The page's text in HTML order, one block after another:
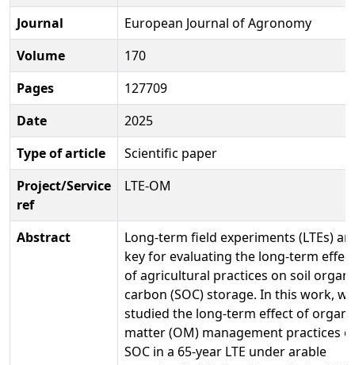
Journal
European Journal of Agronomy
Volume
170
Pages
127709
Date
2025
Type of article
Scientific paper
Project/Service
ref
LTE-OM
Abstract
Long-term field experiments (LTEs)
key for evaluating the long-term effect
of agricultural practices on soil
carbon (SOC) storage. In this work, we
studied the long-term effect of
matter (OM) management practices
SOC in a 65-year LTE under arable